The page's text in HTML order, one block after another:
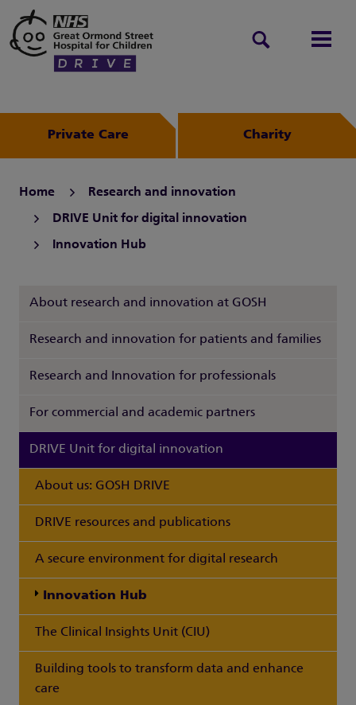
Private Care Charity
Home Research and innovation
DRIVE Unit for digital innovation
Innovation Hub
About research and innovation at GOSH
Research and innovation for patients and families
Research and Innovation for professionals
For commercial and academic partners
DRIVE Unit for digital innovation
About us: GOSH DRIVE
DRIVE resources and publications
A secure environment for digital research
Innovation Hub
The Clinical Insights Unit (CIU)
Building tools to transform data and enhance
care